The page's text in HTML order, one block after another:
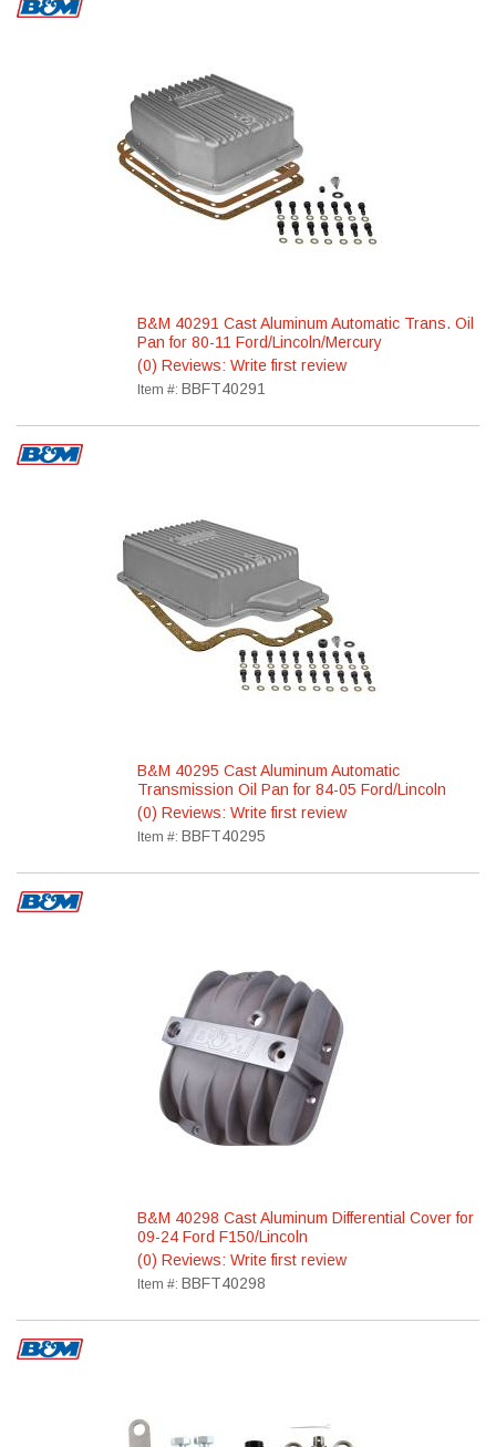
B&M 40291 Cast Aluminum Automatic Trans. Oil
Pan for 80-11 Ford/Lincoln/Mercury
(0) Reviews: Write first review
Item #: BBFT40291
B&M 40295 Cast Aluminum Automatic
Transmission Oil Pan for 84-05 Ford/Lincoln
(0) Reviews: Write first review
Item #: BBFT40295
B&M 40298 Cast Aluminum Differential Cover for
09-24 Ford F150/Lincoln
(0) Reviews: Write first review
Item #: BBFT40298